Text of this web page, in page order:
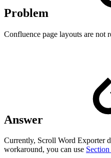
Problem
Confluence page layouts are not
Answer
Currently, Scroll Word Exporter
workaround, you can use